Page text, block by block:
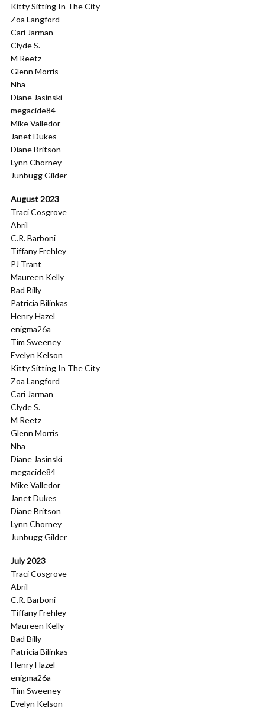
Kitty Sitting In The City
Zoa Langford
Cari Jarman
Clyde S.
M Reetz
Glenn Morris
Nha
Diane Jasinski
megacide84
Mike Valledor
Janet Dukes
Diane Britson
Lynn Chorney
Junbugg Gilder
August 2023
Traci Cosgrove
Abril
C.R. Barboni
Tiffany Frehley
PJ Trant
Maureen Kelly
Bad Billy
Patricia Bilinkas
Henry Hazel
enigma26a
Tim Sweeney
Evelyn Kelson
Kitty Sitting In The City
Zoa Langford
Cari Jarman
Clyde S.
M Reetz
Glenn Morris
Nha
Diane Jasinski
megacide84
Mike Valledor
Janet Dukes
Diane Britson
Lynn Chorney
Junbugg Gilder
July 2023
Traci Cosgrove
Abril
C.R. Barboni
Tiffany Frehley
Maureen Kelly
Bad Billy
Patricia Bilinkas
Henry Hazel
enigma26a
Tim Sweeney
Evelyn Kelson